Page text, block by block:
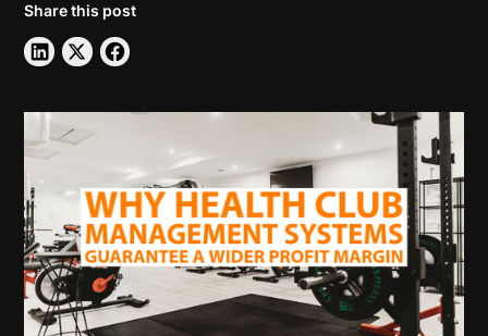
Share this post